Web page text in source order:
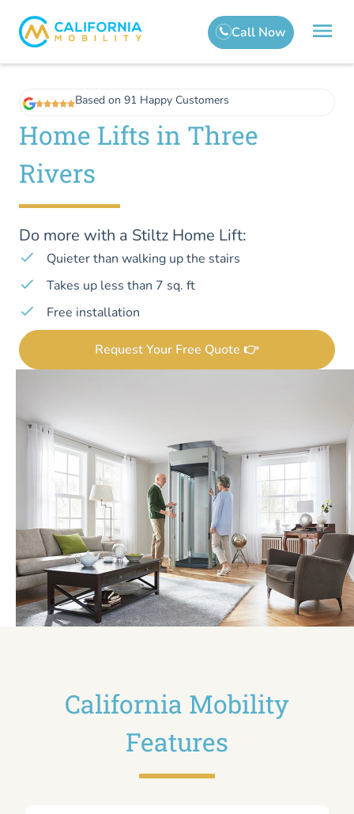
Based on 91 Happy Customers
Home Lifts in Three
Rivers
Do more with a Stiltz Home Lift:
Quieter than walking up the stairs
Takes up less than 7 sq. ft
Free installation
Request Your Free Quote 👉
California Mobility
Features